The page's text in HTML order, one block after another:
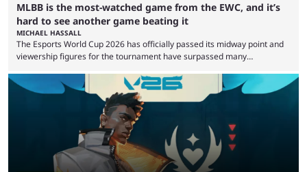
MLBB is the most-watched game from the EWC, and it’s
hard to see another game beating it
MICHAEL HASSALL
The Esports World Cup 2026 has officially passed its midway point and
viewership figures for the tournament have surpassed many
revealed new statistics for the event on Aug. 6, showcasing just how
many games had set new records in viewership, including one name
leading the way in views: Mobile Legends: Bang Bang. MLBB leads the
viewership charts with the ...